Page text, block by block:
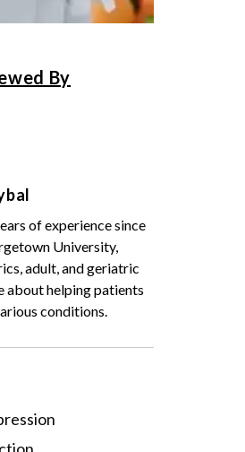
By
of experience since
University,
adult, and geriatric
about helping patients
conditions.